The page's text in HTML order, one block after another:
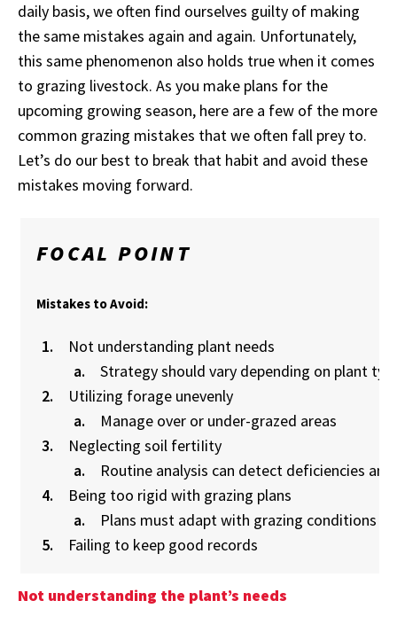
daily basis, we often find ourselves guilty of making
the same mistakes again and again. Unfortunately,
this same phenomenon also holds true when it comes
to grazing livestock. As you make plans for the
upcoming growing season, here are a few of the more
common grazing mistakes that we often fall prey to.
Let’s do our best to break that habit and avoid these
mistakes moving forward.
FOCAL POINT
Mistakes to Avoid:
Not understanding plant needs
Strategy should vary depending on plant
Utilizing forage unevenly
Manage over or under-grazed areas
Neglecting soil fertiIity
Routine analysis can detect deficiencies and
Being too rigid with grazing plans
Plans must adapt with grazing conditions
Failing to keep good records
Not understanding the plant’s needs